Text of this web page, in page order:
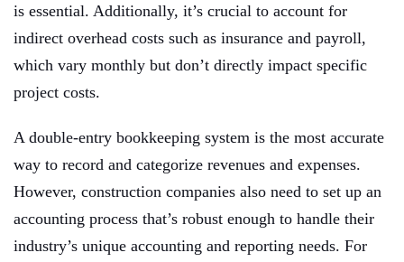
is essential. Additionally, it’s crucial to account for
indirect overhead costs such as insurance and payroll,
which vary monthly but don’t directly impact specific
project costs.
A double-entry bookkeeping system is the most accurate
way to record and categorize revenues and expenses.
However, construction companies also need to set up an
accounting process that’s robust enough to handle their
industry’s unique accounting and reporting needs. For